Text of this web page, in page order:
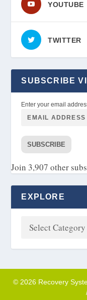
YOUTUBE
TWITTER
SUBSCRIBE
Enter your email
SUBSCRIBE
Join 3,907 other
EXPLORE
© 2026 Recovery